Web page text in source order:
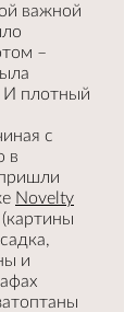
важной
–
И плотный
с
в
Novelty
и